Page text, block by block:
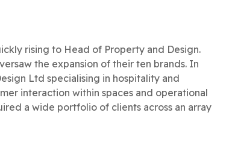
rising to Head of Property and Design.
the expansion of their ten brands. In
Ltd specialising in hospitality and
interaction within spaces and operational
a wide portfolio of clients across an array